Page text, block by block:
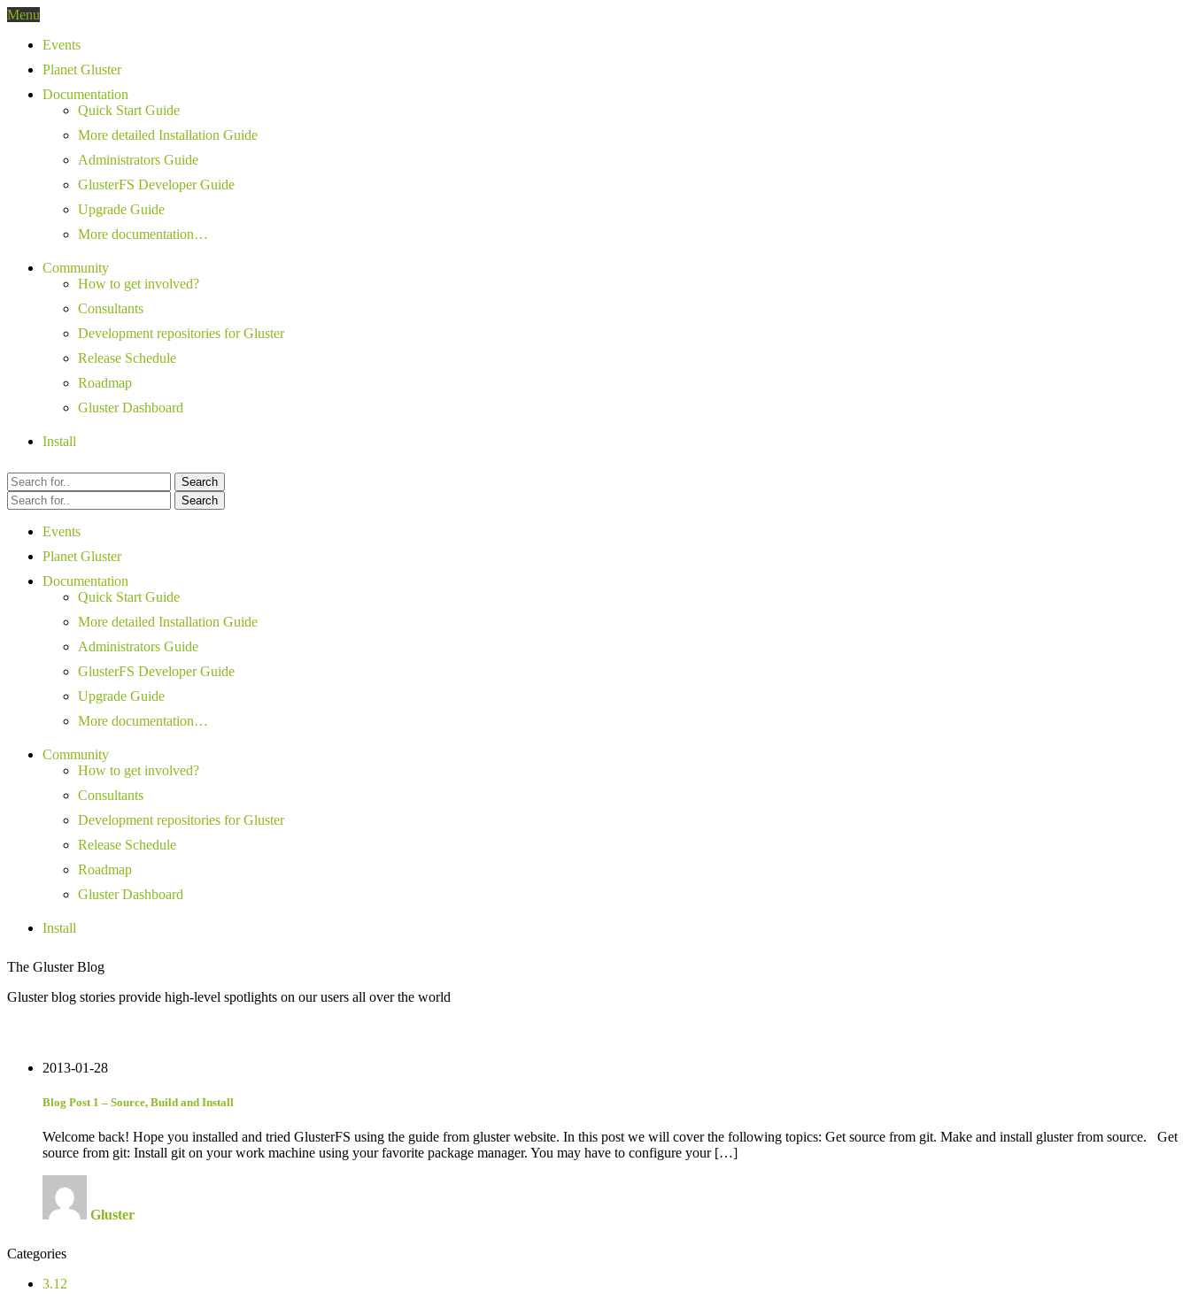
Menu
Events
Planet Gluster
Documentation
Quick Start Guide
More detailed Installation Guide
Administrators Guide
GlusterFS Developer Guide
Upgrade Guide
More documentation…
Community
How to get involved?
Consultants
Development repositories for Gluster
Release Schedule
Roadmap
Gluster Dashboard
Install
Search
Search
Events
Planet Gluster
Documentation
Quick Start Guide
More detailed Installation Guide
Administrators Guide
GlusterFS Developer Guide
Upgrade Guide
More documentation…
Community
How to get involved?
Consultants
Development repositories for Gluster
Release Schedule
Roadmap
Gluster Dashboard
Install
The Gluster Blog
Gluster blog stories provide high-level spotlights on our users all over the world
2013-01-28
Blog Post 1 – Source, Build and Install
Welcome back! Hope you installed and tried GlusterFS using the guide from gluster website. In this post we will cover the following topics: Get source from git. Make and install gluster from source. Get
source from git: Install git on your work machine using your favorite package manager. You may have to configure your […]
Gluster
Categories
3.12